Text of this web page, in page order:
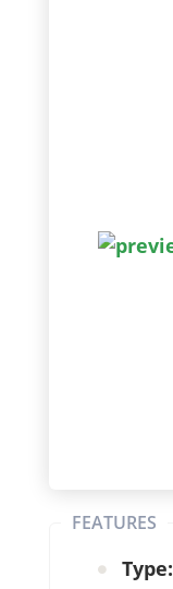
FEATURES
Type: